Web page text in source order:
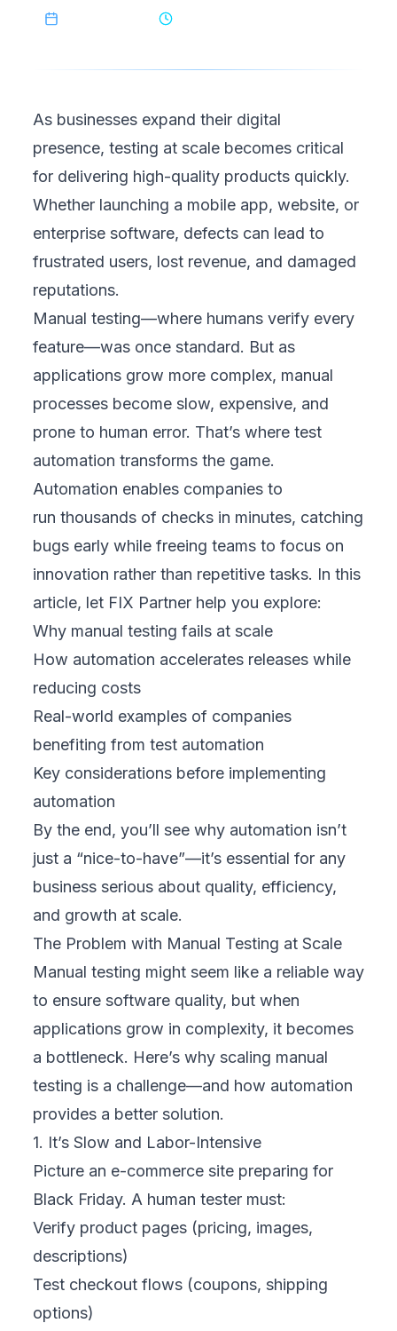
As businesses expand their digital
presence, testing at scale becomes critical
for delivering high-quality products quickly.
Whether launching a mobile app, website, or
enterprise software, defects can lead to
frustrated users, lost revenue, and damaged
reputations.
Manual testing—where humans verify every
feature—was once standard. But as
applications grow more complex, manual
processes become slow, expensive, and
prone to human error. That’s where test
automation transforms the game.
Automation enables companies to
run thousands of checks in minutes, catching
bugs early while freeing teams to focus on
innovation rather than repetitive tasks. In this
article, let FIX Partner help you explore:
Why manual testing fails at scale
How automation accelerates releases while
reducing costs
Real-world examples of companies
benefiting from test automation
Key considerations before implementing
automation
By the end, you’ll see why automation isn’t
just a “nice-to-have”—it’s essential for any
business serious about quality, efficiency,
and growth at scale.
The Problem with Manual Testing at Scale
Manual testing might seem like a reliable way
to ensure software quality, but when
applications grow in complexity, it becomes
a bottleneck. Here’s why scaling manual
testing is a challenge—and how automation
provides a better solution.
1. It’s Slow and Labor-Intensive
Picture an e-commerce site preparing for
Black Friday. A human tester must:
Verify product pages (pricing, images,
descriptions)
Test checkout flows (coupons, shipping
options)